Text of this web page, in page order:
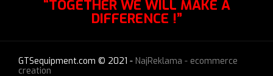
“TOGETHER WE WILL MAKE A
DIFFERENCE !”
GTSequipment.com © 2021 - NajReklama - ecommerce
creation